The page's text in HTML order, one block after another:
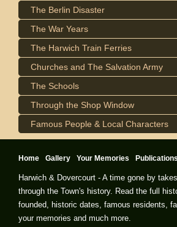
The Berlin Disaster
The War Years
The Harwich Train Ferries
Churches and The Salvation Army
The Schools
Through the Shop Window
Famous People & Local Characters
Home Gallery Your Memories Publications
Harwich & Dovercourt - A time gone by
through the Town's history. Read the full
founded, historic dates, famous residents,
your memories and much more.